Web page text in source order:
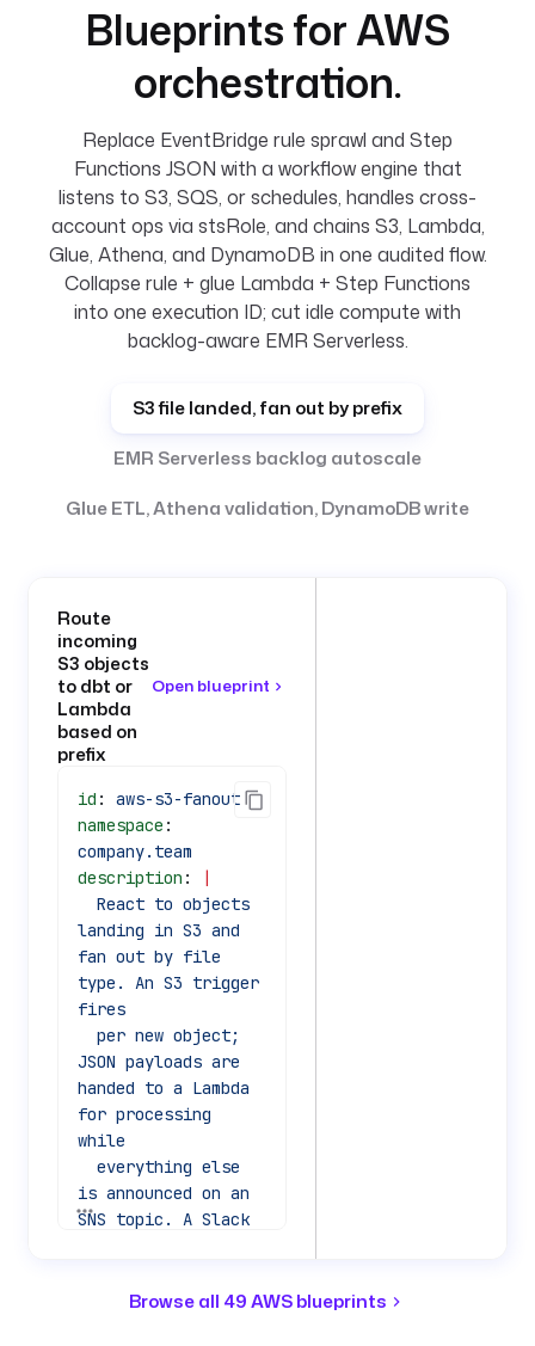
Blueprints for AWS
orchestration.
Replace EventBridge rule sprawl and Step
Functions JSON with a workflow engine that
listens to S3, SQS, or schedules, handles cross-
account ops via stsRole, and chains S3, Lambda,
Glue, Athena, and DynamoDB in one audited flow.
Collapse rule + glue Lambda + Step Functions
into one execution ID; cut idle compute with
backlog-aware EMR Serverless.
S3 file landed, fan out by prefix
EMR Serverless backlog autoscale
Glue ETL, Athena validation, DynamoDB write
Route
incoming
S3 objects
to dbt or
Lambda
based on
prefix
Open blueprint
id : aws-s3-fanout
namespace
company.team
description :
|
landing in S3 and
fan out by file
type. An S3 trigger
fires
JSON payloads are
handed to a Lambda
for processing
while
is announced on an
SNS topic. A Slack
Browse all 49 AWS blueprints